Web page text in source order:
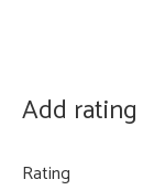
Add rating
Rating